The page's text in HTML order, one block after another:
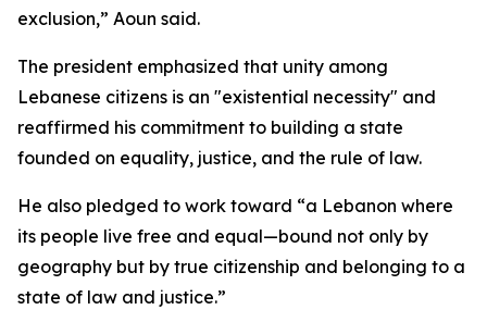
exclusion,” Aoun said.
The president emphasized that unity among
Lebanese citizens is an "existential necessity" and
reaffirmed his commitment to building a state
founded on equality, justice, and the rule of law.
He also pledged to work toward “a Lebanon where
its people live free and equal—bound not only by
geography but by true citizenship and belonging to a
state of law and justice.”